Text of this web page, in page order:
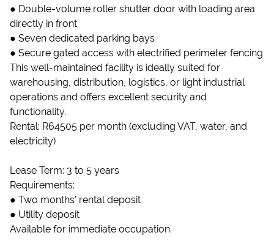
● Double-volume roller shutter door with loading area
directly in front
● Seven dedicated parking bays
● Secure gated access with electrified perimeter fencing
This well-maintained facility is ideally suited for
warehousing, distribution, logistics, or light industrial
operations and offers excellent security and
functionality.
Rental: R64505 per month (excluding VAT, water, and
electricity)
Lease Term: 3 to 5 years
Requirements:
● Two months’ rental deposit
● Utility deposit
Available for immediate occupation.